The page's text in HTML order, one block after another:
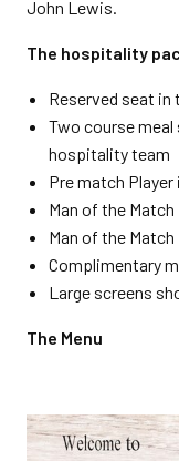
John Lewis.
The hospitality
Reserved seat in
Two course meal
hospitality team
Pre match
Man of the
Man of the
Complimentary
Large screens
The Menu